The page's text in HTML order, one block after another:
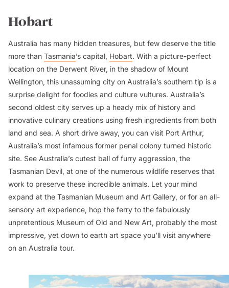
Hobart
Australia has many hidden treasures, but few deserve the title
more than Tasmania’s capital, Hobart. With a picture-perfect
location on the Derwent River, in the shadow of Mount
Wellington, this unassuming city on Australia’s southern tip is a
surprise delight for foodies and culture vultures. Australia’s
second oldest city serves up a heady mix of history and
innovative culinary creations using fresh ingredients from both
land and sea. A short drive away, you can visit Port Arthur,
Australia’s most infamous former penal colony turned historic
site. See Australia’s cutest ball of furry aggression, the
Tasmanian Devil, at one of the numerous wildlife reserves that
work to preserve these incredible animals. Let your mind
expand at the Tasmanian Museum and Art Gallery, or for an all-
sensory art experience, hop the ferry to the fabulously
unpretentious Museum of Old and New Art, probably the most
impressive, yet down to earth art space you’ll visit anywhere
on an Australia tour.